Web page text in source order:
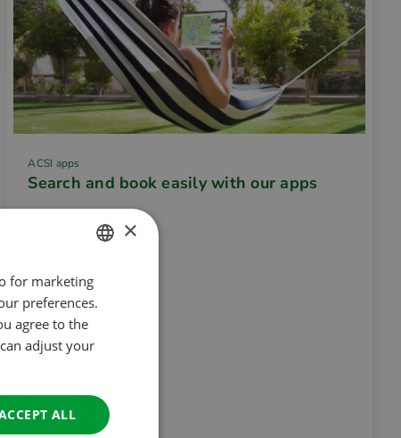
ACSI apps
Search and book easily with our apps
DUTCH
ENGLISH
ITALIAN
DANISH
×
for marketing
preferences.
agree to the
adjust your
ALL